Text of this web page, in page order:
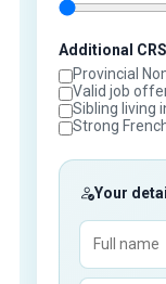
Additional
Provincial
Valid job
Sibling living
Strong
Your